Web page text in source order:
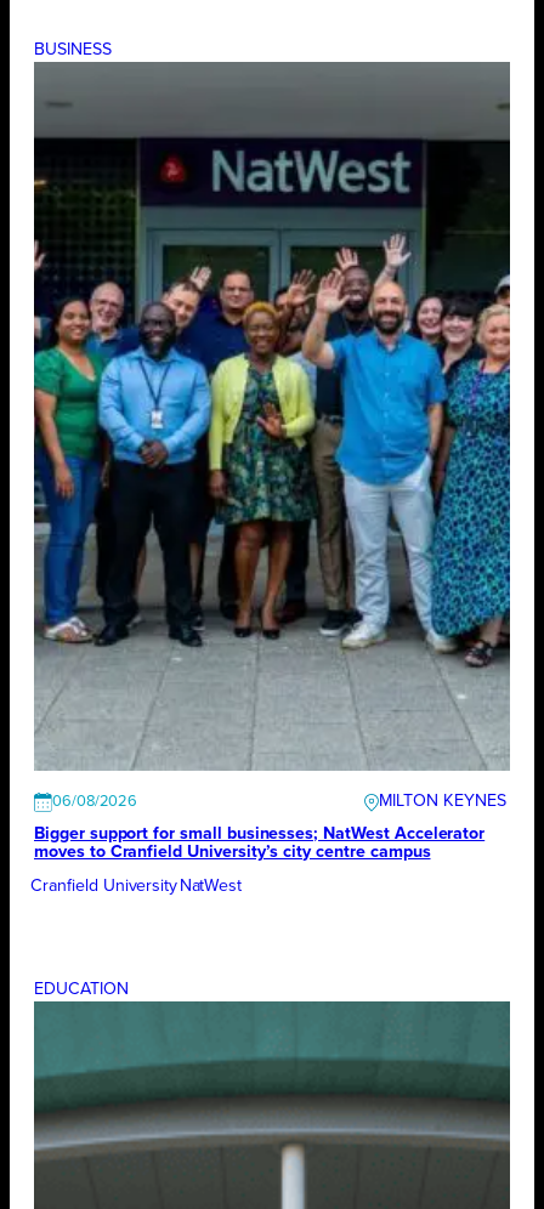
BUSINESS
06/08/2026
MILTON KEYNES
Bigger support for small businesses; NatWest Accelerator
moves to Cranfield University’s city centre campus
Cranfield University NatWest
EDUCATION